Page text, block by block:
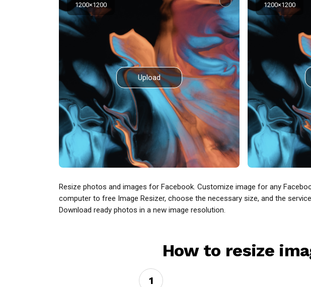
1200×1200
Upload
1200×1200
Resize photos and images for Facebook. Customize image for any
computer to free Image Resizer, choose the necessary size, and the
Download ready photos in a new image resolution.
How to resize
1